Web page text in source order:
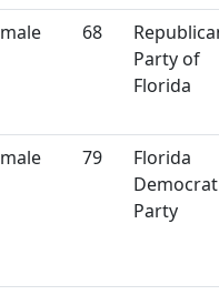
male 68
Party of
Florida
male 79
Florida
Party